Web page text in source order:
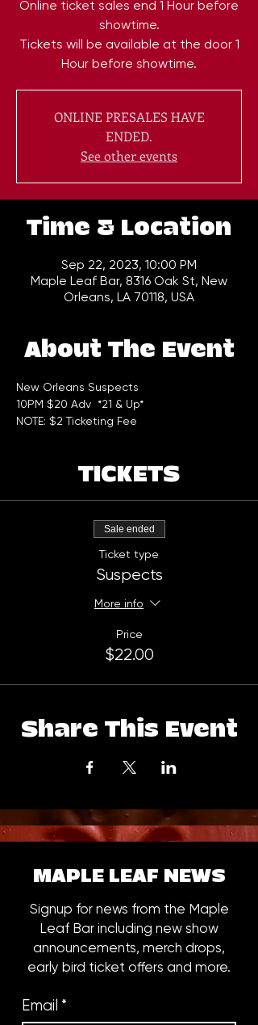
Online ticket sales end 1 Hour before
showtime.
Tickets will be available at the door 1
ONLINE PRESALES HAVE
ENDED.
See other events
Time & Location
Sep 22, 2023, 10:00 PM
Maple Leaf Bar, 8316 Oak St, New
Orleans, LA 70118, USA
About The Event
New Orleans Suspects
10PM $20 Adv  *21 & Up*
NOTE: $2 Ticketing Fee
TICKETS
Sale ended
Ticket type
Suspects
More info
Price
$22.00
Share This Event
MAPLE LEAF NEWS
Signup for news from the Maple
Leaf Bar including new show
announcements, merch drops,
early bird ticket offers and more.
Email *